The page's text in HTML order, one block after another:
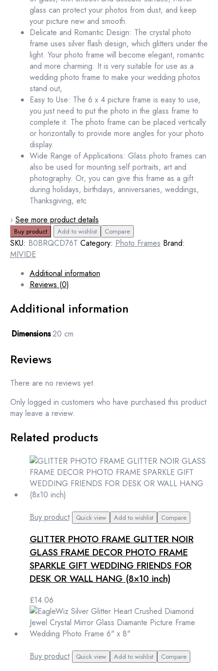
glass can protect your photos from dust, and keep
your picture new and smooth.
Delicate and Romantic Design: The crystal photo
frame uses silver flash design, which glitters under the
light. Your photo frame will become elegant, romantic
and more charming. It is very suitable for use as a
wedding photo frame to make your wedding photos
stand out,
Easy to Use: The 6 x 4 picture frame is easy to use,
you just need to put the photo in the glass frame to
complete it. The photo frame can be placed vertically
or horizontally to provide more angles for your photo
display.
Wide Range of Applications: Glass photo frames can
also be used for mounting self portraits, art and
photography. Or, you can give this frame as a gift
during holidays, birthdays, anniversaries, weddings,
Thanksgiving, etc
› See more product details
Buy product Add to wishlist Compare
SKU: B0BRQCD76T Category: Photo Frames Brand:
MIVIDE
Additional information
Reviews (0)
Additional information
Dimensions20 cm
Reviews
There are no reviews yet.
Only logged in customers who have purchased this product
may leave a review.
Related products
Buy product Quick view Add to wishlist Compare
GLITTER PHOTO FRAME GLITTER NOIR
GLASS FRAME DECOR PHOTO FRAME
SPARKLE GIFT WEDDING FRIENDS FOR
DESK OR WALL HANG (8×10 inch)
£14.06
Buy product Quick view Add to wishlist Compare